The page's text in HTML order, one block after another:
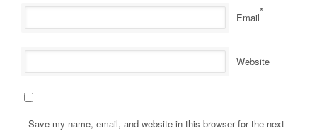
Email*
Website
Save my name, email, and website in this browser for the next